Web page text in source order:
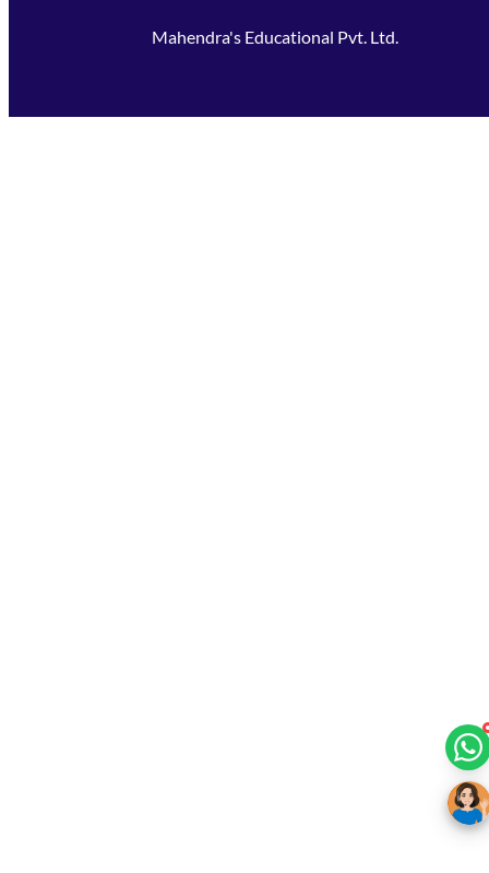
Mahendra's Educational Pvt. Ltd.